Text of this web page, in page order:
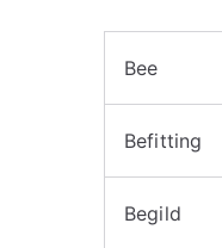
Bee
Befitting
Begild